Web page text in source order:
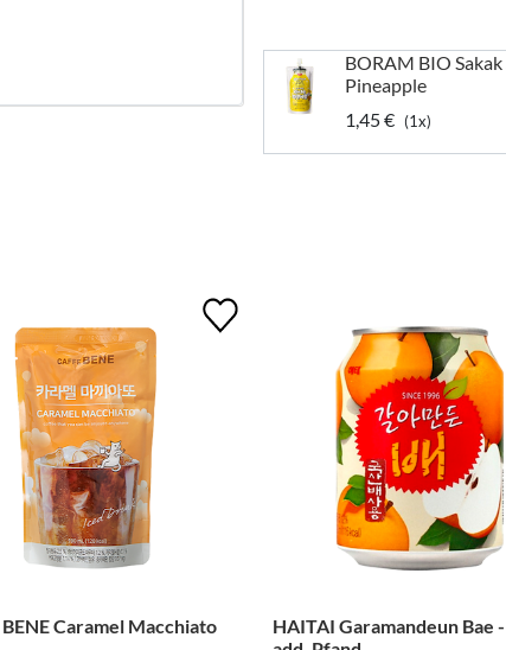
BORAM BIO Sakak
Pineapple
1,45 € (1x)
BENE Caramel Macchiato
HAITAI Garamandeun Bae